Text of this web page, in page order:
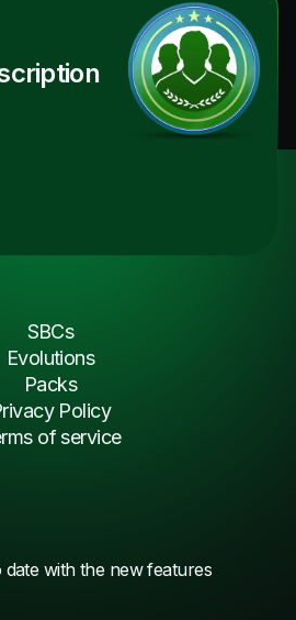
with the new features
SBCs
Evolutions
Packs
Policy
of service